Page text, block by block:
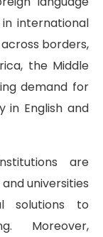
international
borders,
the Middle
demand for
in English and
are
universities
solutions to
Moreover,